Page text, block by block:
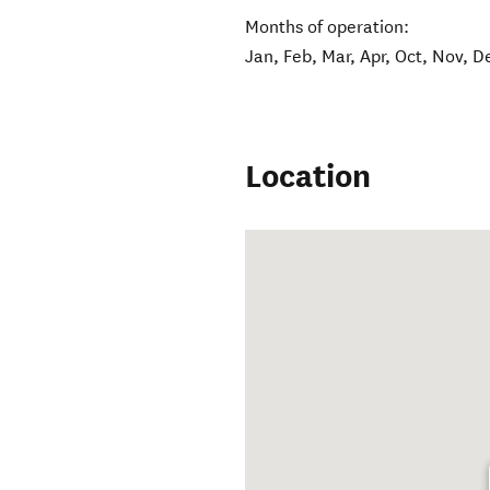
Months of operation:
Jan, Feb, Mar, Apr, Oct, Nov,
Location